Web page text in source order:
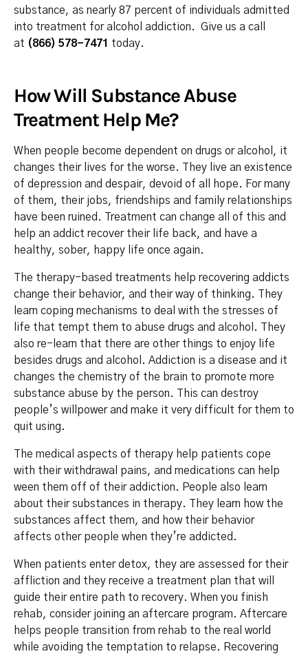
substance, as nearly 87 percent of individuals admitted
into treatment for alcohol addiction. Give us a call
at (866) 578-7471 today.
How Will Substance Abuse
Treatment Help Me?
When people become dependent on drugs or alcohol, it
changes their lives for the worse. They live an existence
of depression and despair, devoid of all hope. For many
of them, their jobs, friendships and family relationships
have been ruined. Treatment can change all of this and
help an addict recover their life back, and have a
healthy, sober, happy life once again.
The therapy-based treatments help recovering addicts
change their behavior, and their way of thinking. They
learn coping mechanisms to deal with the stresses of
life that tempt them to abuse drugs and alcohol. They
also re-learn that there are other things to enjoy life
besides drugs and alcohol. Addiction is a disease and it
changes the chemistry of the brain to promote more
substance abuse by the person. This can destroy
people’s willpower and make it very difficult for them to
quit using.
The medical aspects of therapy help patients cope
with their withdrawal pains, and medications can help
ween them off of their addiction. People also learn
about their substances in therapy. They learn how the
substances affect them, and how their behavior
affects other people when they’re addicted.
When patients enter detox, they are assessed for their
affliction and they receive a treatment plan that will
guide their entire path to recovery. When you finish
rehab, consider joining an aftercare program. Aftercare
helps people transition from rehab to the real world
while avoiding the temptation to relapse. Recovering